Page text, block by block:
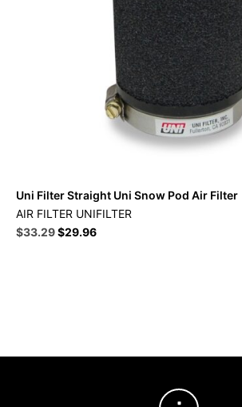
Uni Filter Straight Uni Snow Pod Air Filter
AIR FILTER UNIFILTER
Original
$33.29Current
$29.96